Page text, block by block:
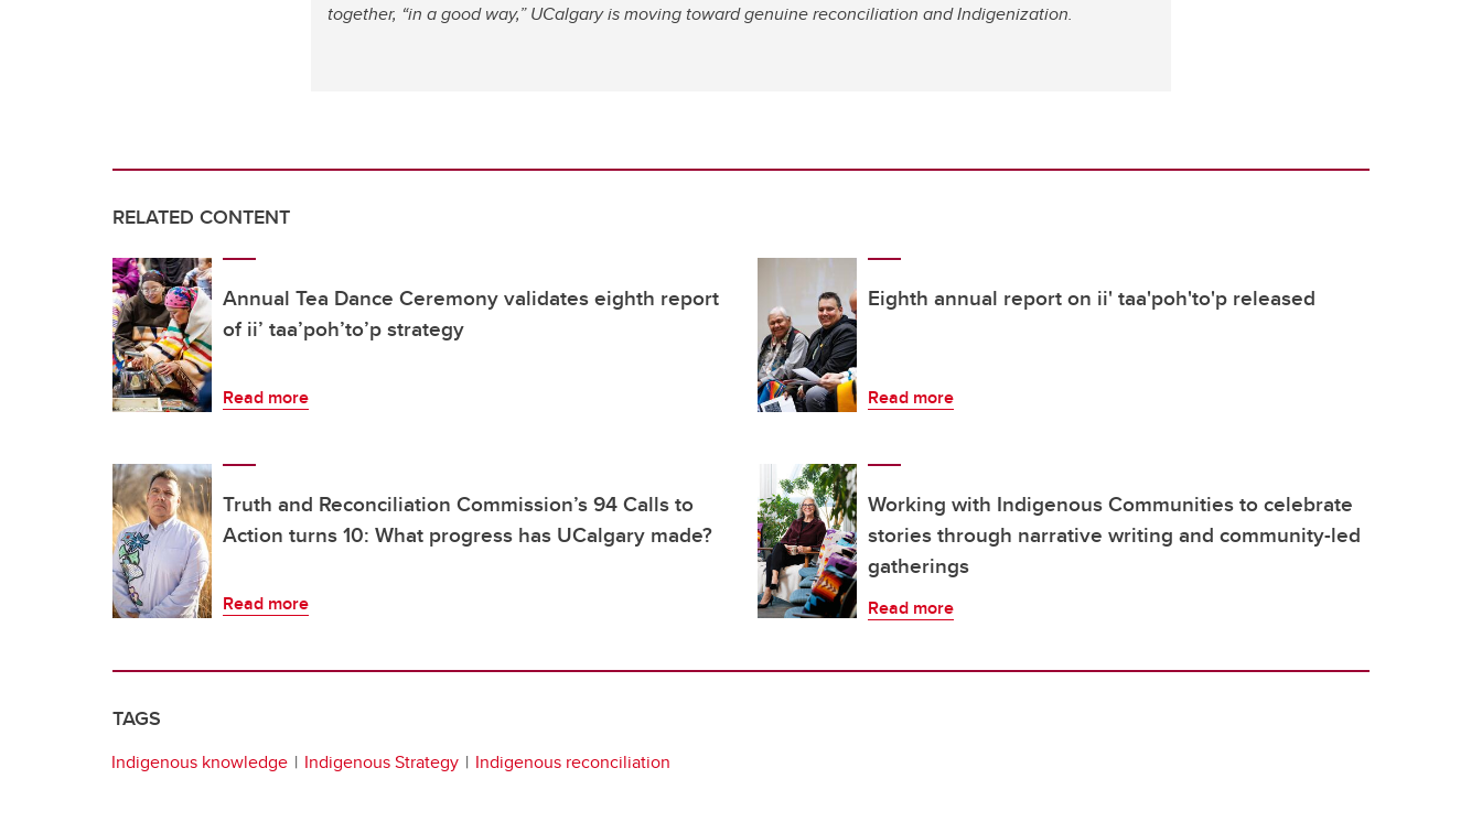
together, “in a good way,” UCalgary is moving toward genuine reconciliation and Indigenization.
RELATED CONTENT
Annual Tea Dance Ceremony validates eighth report
of ii’ taa’poh’to’p strategy
Read more
Eighth annual report on ii' taa'poh'to'p released
Read more
Truth and Reconciliation Commission’s 94 Calls to
Action turns 10: What progress has UCalgary made?
Read more
Working with Indigenous Communities to celebrate
stories through narrative writing and community-led
gatherings
Read more
TAGS
Indigenous knowledge Indigenous Strategy Indigenous reconciliation